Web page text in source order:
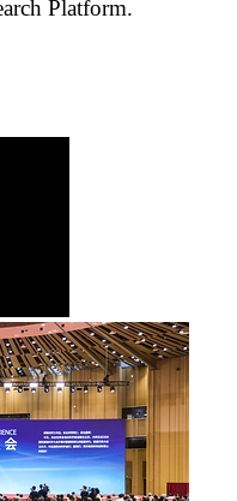
Platform.